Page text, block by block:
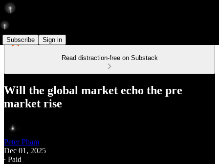
Subscribe Sign in
Read distraction-free on Substack
Will the global market echo the pre
market rise
Peter Pham
Dec 01, 2025
∙ Paid